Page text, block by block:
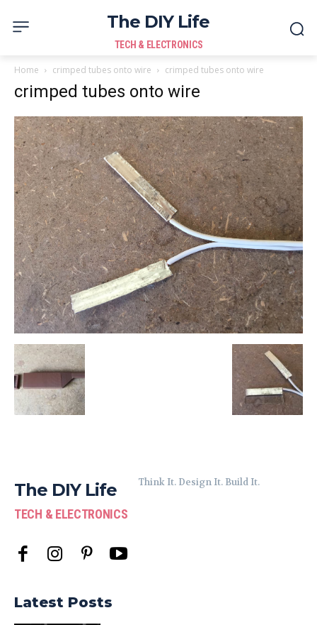
The DIY Life
TECH & ELECTRONICS
Home crimped tubes onto wire crimped tubes onto wire
crimped tubes onto wire
The DIY Life
TECH & ELECTRONICS
Think It. Design It. Build It.
Latest Posts